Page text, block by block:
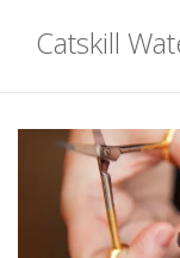
Catskill